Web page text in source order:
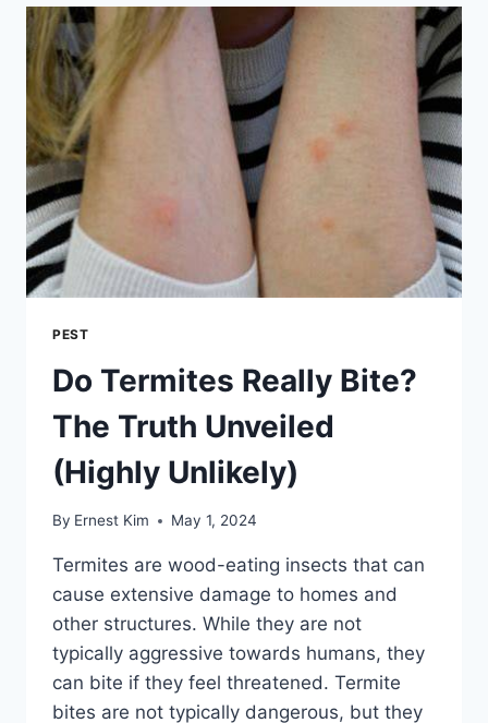
A
COMPREHENSIVE
GUIDE
PEST
Do Termites Really Bite?
The Truth Unveiled
(Highly Unlikely)
By Ernest Kim May 1, 2024
Termites are wood-eating insects that can
cause extensive damage to homes and
other structures. While they are not
typically aggressive towards humans, they
can bite if they feel threatened. Termite
bites are not typically dangerous, but they